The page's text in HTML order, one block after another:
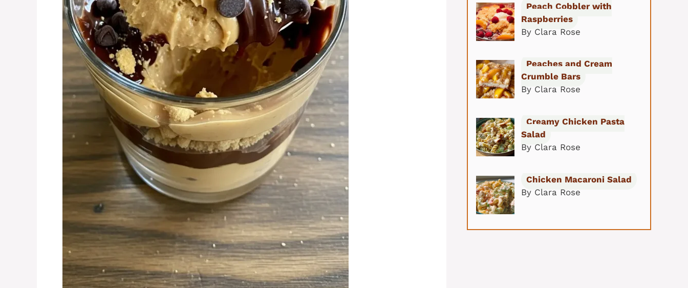
Peach Cobbler with
Raspberries
By Clara Rose
Peaches and Cream
Crumble Bars
By Clara Rose
Creamy Chicken Pasta
Salad
By Clara Rose
Chicken Macaroni Salad
By Clara Rose